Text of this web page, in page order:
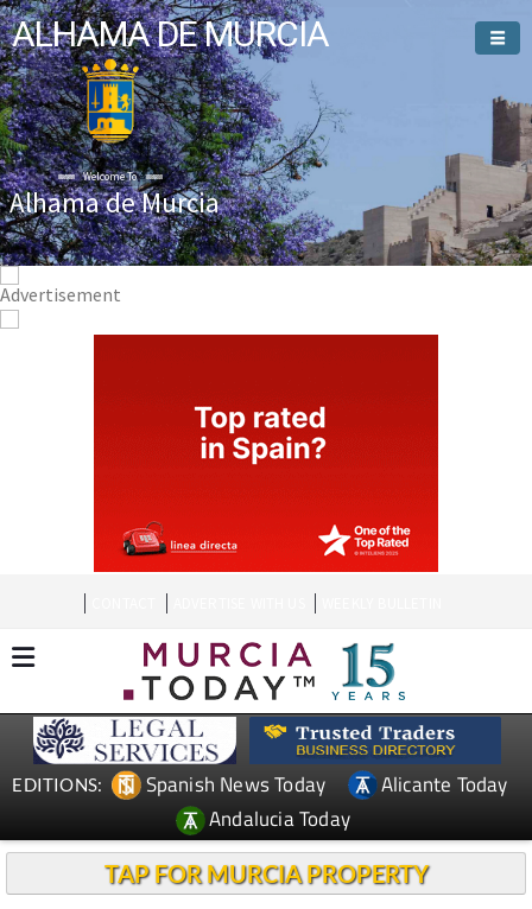
ALHAMA DE MURCIA
Alhama de Murcia
EDITIONS: Spanish News Today
Alicante Today
Andalucia Today
TAP FOR MURCIA PROPERTY